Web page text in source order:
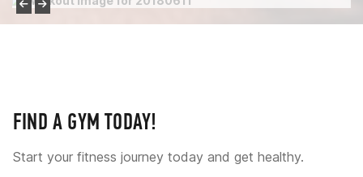
FIND A GYM TODAY!
Start your fitness journey today and get healthy.